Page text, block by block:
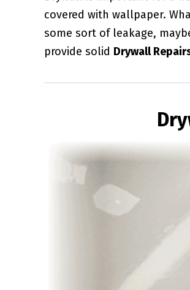
covered with wallpaper.
some sort of leakage,
provide solid Drywall